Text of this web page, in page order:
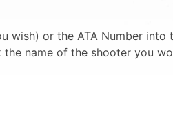
wish) or the ATA Number into
name of the shooter you